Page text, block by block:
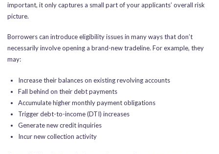
important, it only captures a small part of your applicants’ overall risk
picture.
Borrowers can introduce eligibility issues in many ways that don’t
necessarily involve opening a brand-new tradeline. For example, they
may:
Increase their balances on existing revolving accounts
Fall behind on their debt payments
Accumulate higher monthly payment obligations
Trigger debt-to-income (DTI) increases
Generate new credit inquiries
Incur new collection activity